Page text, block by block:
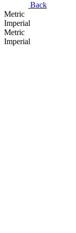
Back
Metric
Imperial
Metric
Imperial